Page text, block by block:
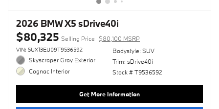
2026 BMW X5 sDrive40i
$80,325 Selling Price $80,100 MSRP
VIN: 5UX13EU09T9536592
Skyscraper Gray Exterior
Cognac Interior
Bodystyle: SUV
Trim: sDrive40i
Stock # T9536592
Get More Information